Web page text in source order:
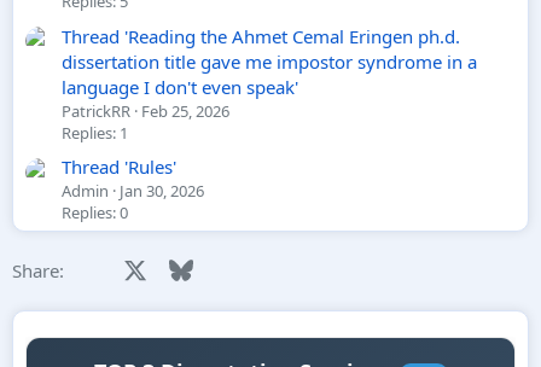
Thread 'Reading the Ahmet Cemal Eringen ph.d.
dissertation title gave me impostor syndrome in a
language I don't even speak'
PatrickRR Feb 25, 2026
Replies: 1
Thread 'Rules'
Admin
Jan 30, 2026
Replies: 0
Share: Facebook Bluesky